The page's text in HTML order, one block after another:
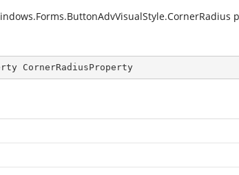
CornerRadiusProperty